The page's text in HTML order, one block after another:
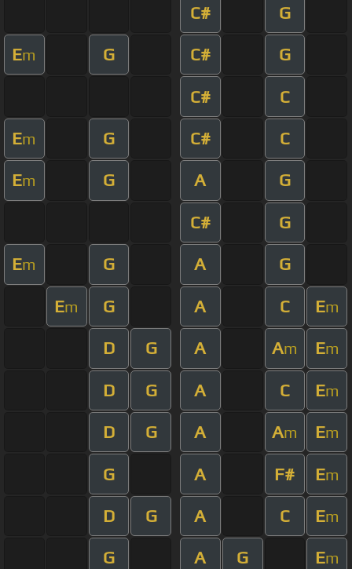
C# G
Em G C# G
C# C
Em G C# C
Em G A G
C# G
Em G A G
Em G A C Em
D G A Am Em
D G A C Em
D G A Am Em
G A F# Em
D G A C Em
G A G Em